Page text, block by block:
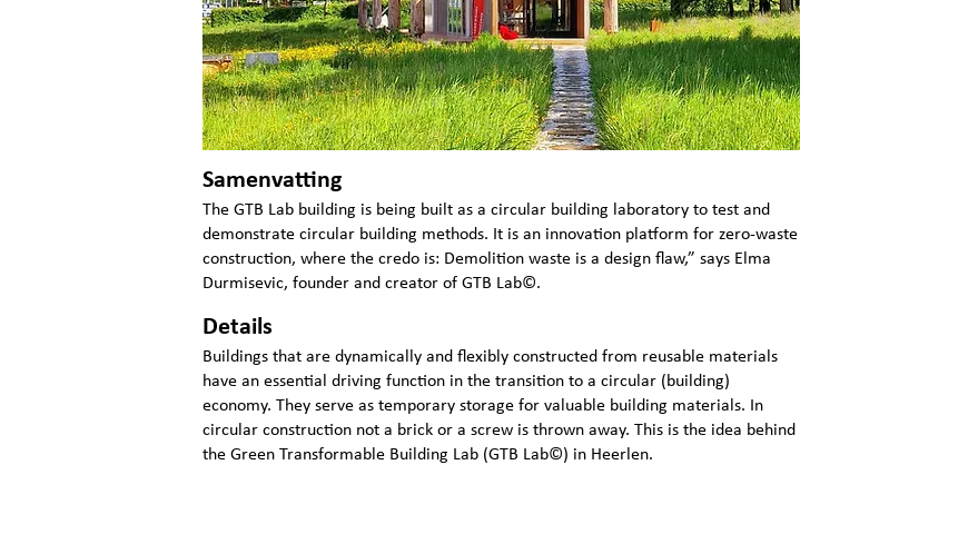
Samenvatting
The GTB Lab building is being built as a circular building laboratory to test and
demonstrate circular building methods. It is an innovation platform for zero-waste
construction, where the credo is: Demolition waste is a design flaw,” says Elma
Durmisevic, founder and creator of GTB Lab©.
Details
Buildings that are dynamically and flexibly constructed from reusable materials
have an essential driving function in the transition to a circular (building)
economy. They serve as temporary storage for valuable building materials. In
circular construction not a brick or a screw is thrown away. This is the idea behind
the Green Transformable Building Lab (GTB Lab©) in Heerlen.